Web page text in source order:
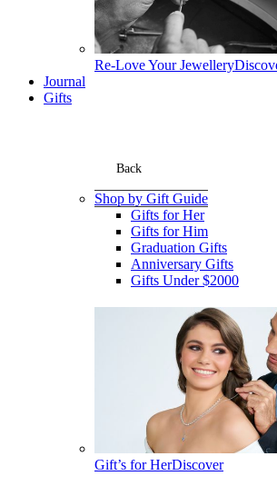
Re-Love Your Jewellery
Journal
Gifts
Back
Shop by Gift Guide
Gifts for Her
Gifts for Him
Graduation Gifts
Anniversary Gifts
Gifts Under $2000
Gift’s for HerDiscover